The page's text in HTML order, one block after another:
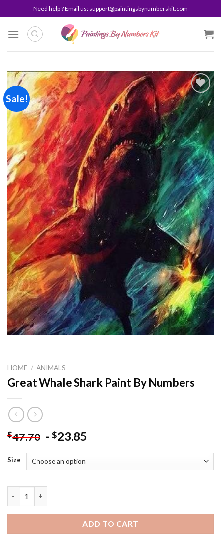
to
content
Need help ? Email us: support@paintingsbynumberskit.com
Sale!
Add to
wishlist
HOME / ANIMALS
Great Whale Shark Paint By Numbers
$47.70 - $23.85
Size
ADD TO CART